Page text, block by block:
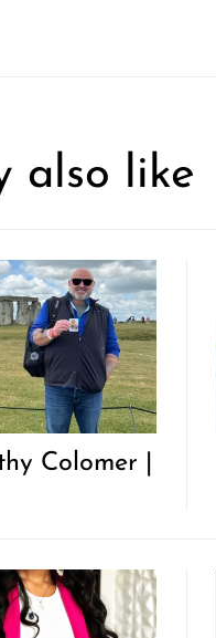
also like
Colomer |